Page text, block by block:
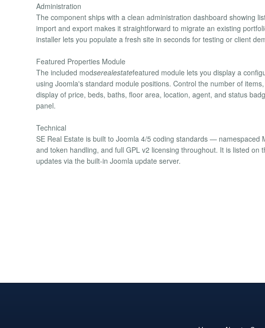
Administration
The component ships with a clean administration dashboard showing
import and export makes it straightforward to migrate an existing
installer lets you populate a fresh site in seconds for testing or client
Featured Properties Module
The included modserealestatefeatured module lets you display a
using Joomla's standard module positions. Control the number of
display of price, beds, baths, floor area, location, agent, and status
panel.
Technical
SE Real Estate is built to Joomla 4/5 coding standards — namespaced
and token handling, and full GPL v2 licensing throughout. It is listed on
updates via the built-in Joomla update server.